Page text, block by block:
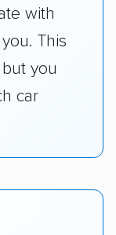
points
guaranteed
car
with
This
you
car